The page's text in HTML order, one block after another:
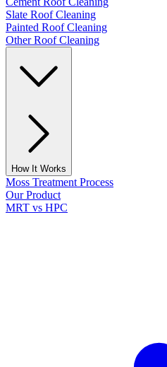
Slate Roof Cleaning
Painted Roof Cleaning
Other Roof Cleaning
How It Works
Moss Treatment Process
Our Product
MRT vs HPC